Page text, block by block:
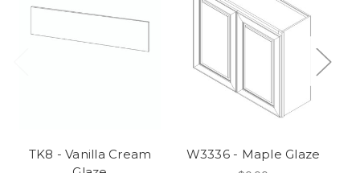
TK8 - Vanilla Cream
W3336 - Maple Glaze